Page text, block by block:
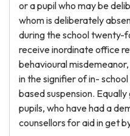
or a pupil who may be
whom is deliberately
during the school twenty-
receive inordinate office
behavioural
in the signifier of in-
based suspension.
pupils, who have had a
counsellors for aid in get